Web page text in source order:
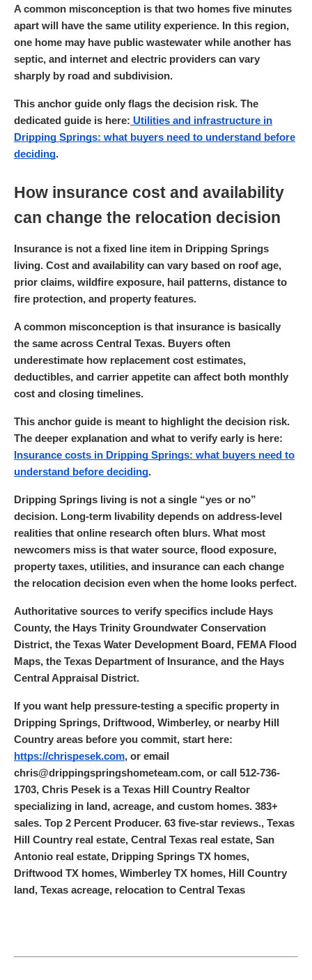
A common misconception is that two homes five minutes
apart will have the same utility experience. In this region,
one home may have public wastewater while another has
septic, and internet and electric providers can vary
sharply by road and subdivision.
This anchor guide only flags the decision risk. The
dedicated guide is here: Utilities and infrastructure in
Dripping Springs: what buyers need to understand before
deciding.
How insurance cost and availability
can change the relocation decision
Insurance is not a fixed line item in Dripping Springs
living. Cost and availability can vary based on roof age,
prior claims, wildfire exposure, hail patterns, distance to
fire protection, and property features.
A common misconception is that insurance is basically
the same across Central Texas. Buyers often
underestimate how replacement cost estimates,
deductibles, and carrier appetite can affect both monthly
cost and closing timelines.
This anchor guide is meant to highlight the decision risk.
The deeper explanation and what to verify early is here:
Insurance costs in Dripping Springs: what buyers need to
understand before deciding.
Dripping Springs living is not a single “yes or no”
decision. Long-term livability depends on address-level
realities that online research often blurs. What most
newcomers miss is that water source, flood exposure,
property taxes, utilities, and insurance can each change
the relocation decision even when the home looks perfect.
Authoritative sources to verify specifics include Hays
County, the Hays Trinity Groundwater Conservation
District, the Texas Water Development Board, FEMA Flood
Maps, the Texas Department of Insurance, and the Hays
Central Appraisal District.
If you want help pressure-testing a specific property in
Dripping Springs, Driftwood, Wimberley, or nearby Hill
Country areas before you commit, start here:
https://chrispesek.com, or email
chris@drippingspringshometeam.com, or call 512-736-
1703, Chris Pesek is a Texas Hill Country Realtor
specializing in land, acreage, and custom homes. 383+
sales. Top 2 Percent Producer. 63 five-star reviews., Texas
Hill Country real estate, Central Texas real estate, San
Antonio real estate, Dripping Springs TX homes,
Driftwood TX homes, Wimberley TX homes, Hill Country
land, Texas acreage, relocation to Central Texas